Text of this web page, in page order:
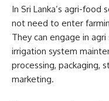
In Sri Lanka’s agri-food
not need to enter
They can engage in
irrigation system
processing, packaging,
marketing.